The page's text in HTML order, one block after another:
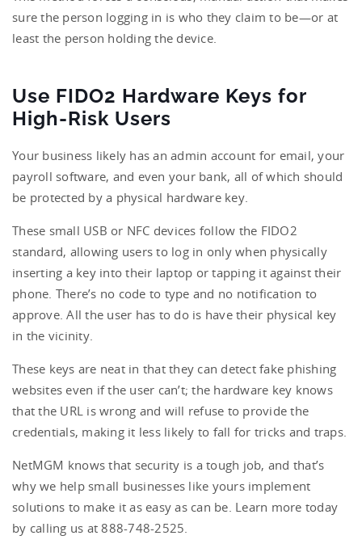
sure the person logging in is who they claim to be—or at
least the person holding the device.
Use FIDO2 Hardware Keys for
High-Risk Users
Your business likely has an admin account for email, your
payroll software, and even your bank, all of which should
be protected by a physical hardware key.
These small USB or NFC devices follow the FIDO2
standard, allowing users to log in only when physically
inserting a key into their laptop or tapping it against their
phone. There’s no code to type and no notification to
approve. All the user has to do is have their physical key
in the vicinity.
These keys are neat in that they can detect fake phishing
websites even if the user can’t; the hardware key knows
that the URL is wrong and will refuse to provide the
credentials, making it less likely to fall for tricks and traps.
NetMGM knows that security is a tough job, and that’s
why we help small businesses like yours implement
solutions to make it as easy as can be. Learn more today
by calling us at 888-748-2525.